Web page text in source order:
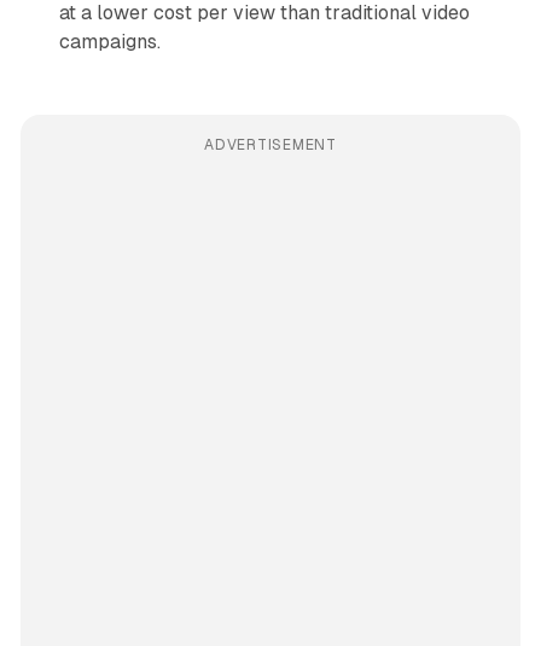
at a lower cost per view than traditional video
campaigns.
ADVERTISEMENT